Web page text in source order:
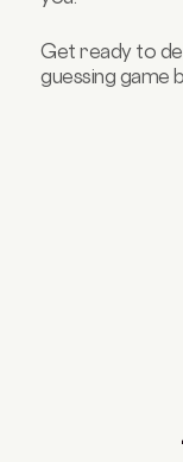
6. 🔠 🚣 😼
Get ready to
guessing game